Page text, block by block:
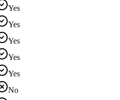
Yes
Yes
Yes
Yes
Yes
No